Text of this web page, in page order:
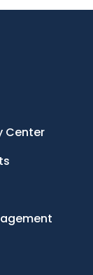
Center